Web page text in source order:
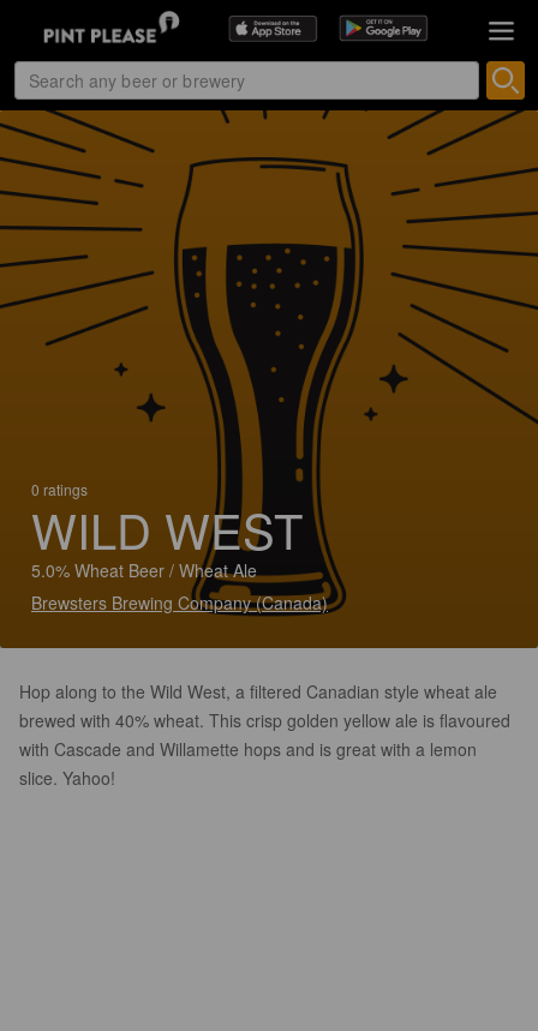
0 ratings
WILD WEST
5.0% Wheat Beer / Wheat Ale
Brewsters Brewing Company (Canada)
Hop along to the Wild West, a filtered Canadian style wheat ale
brewed with 40% wheat. This crisp golden yellow ale is flavoured
with Cascade and Willamette hops and is great with a lemon
slice. Yahoo!